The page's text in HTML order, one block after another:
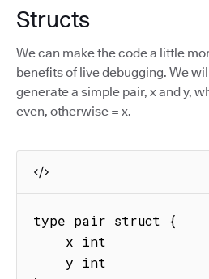
Structs
We can make the code a little
benefits of live debugging. We
generate a simple pair, x and y,
even, otherwise = x.
type pair struct {